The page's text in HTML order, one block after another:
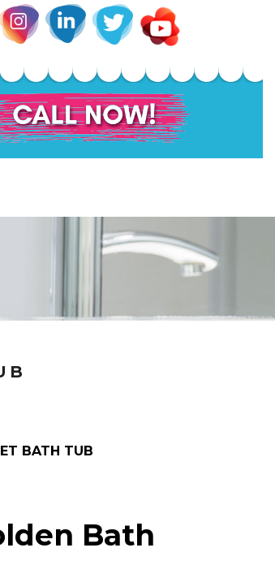
BATH TUB
Bath